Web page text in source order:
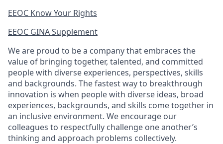
EEOC Know Your Rights
EEOC GINA Supplement​
We are proud to be a company that embraces the
value of bringing together, talented, and committed
people with diverse experiences, perspectives, skills
and backgrounds. The fastest way to breakthrough
innovation is when people with diverse ideas, broad
experiences, backgrounds, and skills come together in
an inclusive environment. We encourage our
colleagues to respectfully challenge one another’s
thinking and approach problems collectively.